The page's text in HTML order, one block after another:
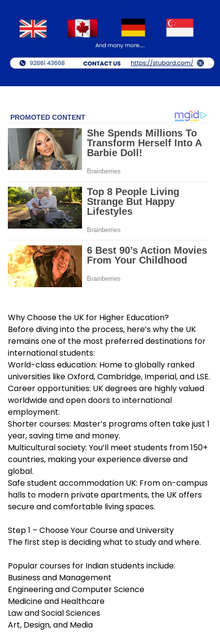
Why Choose the UK for Higher Education?
Before diving into the process, here’s why the UK
remains one of the most preferred destinations for
international students:
World-class education: Home to globally ranked
universities like Oxford, Cambridge, Imperial, and LSE.
Career opportunities: UK degrees are highly valued
worldwide and open doors to international
employment.
Shorter courses: Master’s programs often take just 1
year, saving time and money.
Multicultural society: You’ll meet students from 150+
countries, making your experience diverse and
global.
Safe student accommodation UK: From on-campus
halls to modern private apartments, the UK offers
secure and comfortable living spaces.
Step 1 – Choose Your Course and University
The first step is deciding what to study and where.
Popular courses for Indian students include:
Business and Management
Engineering and Computer Science
Medicine and Healthcare
Law and Social Sciences
Art, Design, and Media